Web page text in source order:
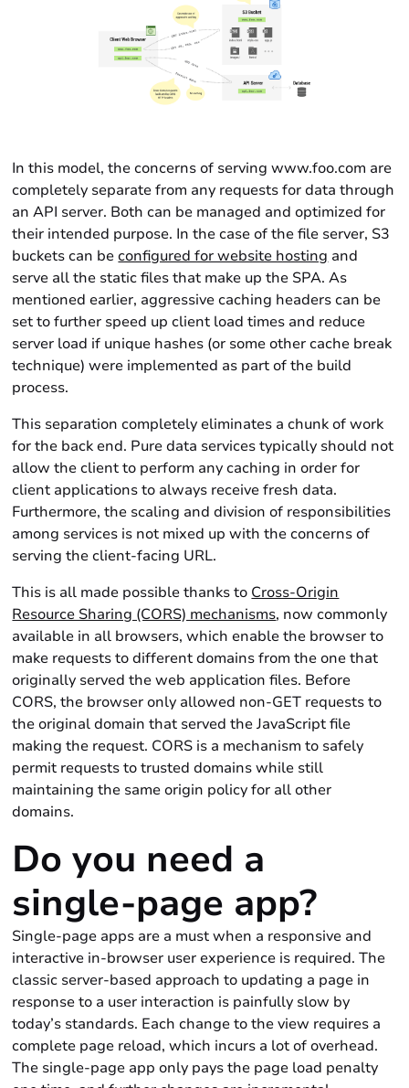
In this model, the concerns of serving www.foo.com are
completely separate from any requests for data through
an API server. Both can be managed and optimized for
their intended purpose. In the case of the file server, S3
buckets can beconfigured for website hosting and
serve all the static files that make up the SPA. As
mentioned earlier, aggressive caching headers can be
set to further speed up client load times and reduce
server load if unique hashes (or some other cache break
technique) were implemented as part of the build
process.
This separation completely eliminates a chunk of work
for the back end. Pure data services typically should not
allow the client to perform any caching in order for
client applications to always receive fresh data.
Furthermore, the scaling and division of responsibilities
among services is not mixed up with the concerns of
serving the client-facing URL.
This is all made possible thanks to Cross-Origin
Resource Sharing (CORS) mechanisms, now commonly
available in all browsers, which enable the browser to
make requests to different domains from the one that
originally served the web application files. Before
CORS, the browser only allowed non-GET requests to
the original domain that served the JavaScript file
making the request. CORS is a mechanism to safely
permit requests to trusted domains while still
maintaining the same origin policy for all other
domains.
Do you need a
single-page app?
Single-page apps are a must when a responsive and
interactive in-browser user experience is required. The
classic server-based approach to updating a page in
response to a user interaction is painfully slow by
today’s standards. Each change to the view requires a
complete page reload, which incurs a lot of overhead.
The single-page app only pays the page load penalty